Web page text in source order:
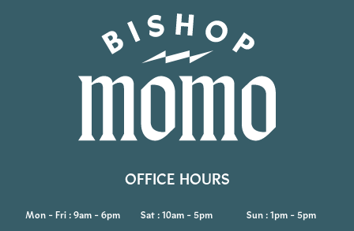
OFFICE HOURS
Mon - Fri : 9am - 6pm Sat : 10am - 5pm Sun : 1pm - 5pm